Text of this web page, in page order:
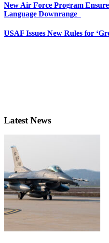
New Air Force Program
Language Downrange
USAF Issues New Rules for
Latest News